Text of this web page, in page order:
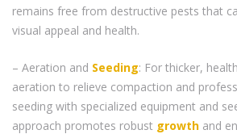
remains free from destructive pests that
visual appeal and health.
– Aeration and Seeding: For thicker,
aeration to relieve compaction and
seeding with specialized equipment and
approach promotes robust growth and